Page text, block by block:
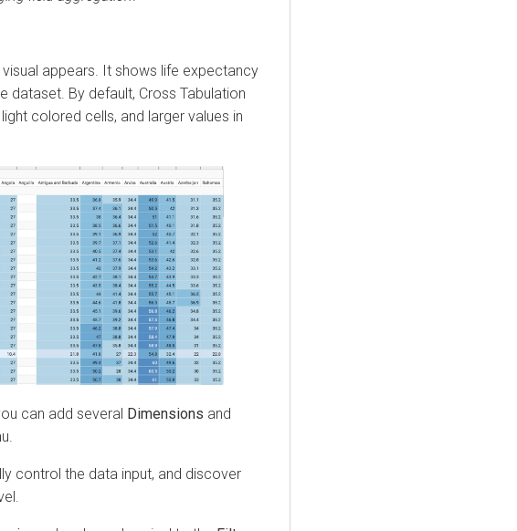
appears. It shows life expectancy
dataset. By default, Cross Tabulation
colored cells, and larger values in
can add several Dimensions and
control the data input, and discover